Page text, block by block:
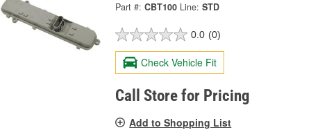
Part #: CBT100 Line: STD
0.0 (0)
Check Vehicle Fit
Call Store for Pricing
Add to Shopping List